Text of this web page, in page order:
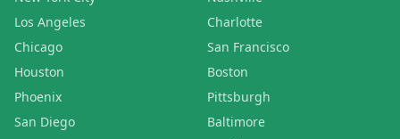
Los Angeles
Chicago
Houston
Phoenix
San Diego
Charlotte
San Francisco
Boston
Pittsburgh
Baltimore